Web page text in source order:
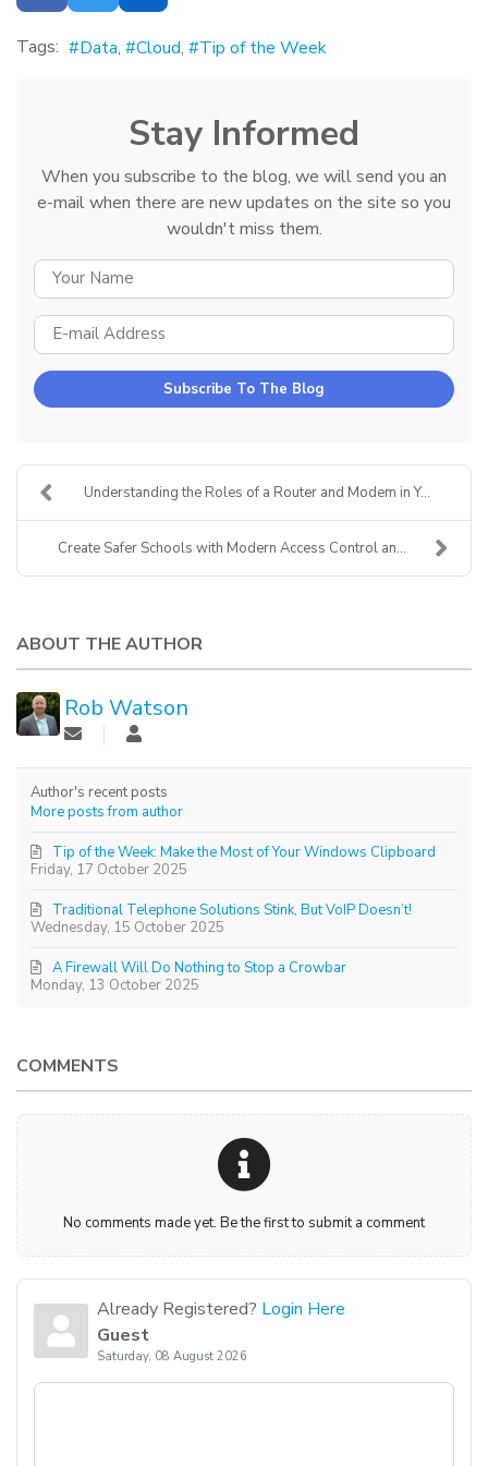
Tags: Data Cloud Tip of the Week
Stay Informed
When you subscribe to the blog, we will send you an
e-mail when there are new updates on the site so you
wouldn't miss them.
Subscribe To The Blog
Understanding the Roles of a Router and Modem in Y...
Create Safer Schools with Modern Access Control an...
ABOUT THE AUTHOR
Rob Watson
Author's recent posts
More posts from author
Friday, 17 October 2025
Tip of the Week: Make the Most of Your Windows Clipboard
Wednesday, 15 October 2025
Traditional Telephone Solutions Stink, But VoIP Doesn’t!
Monday, 13 October 2025
A Firewall Will Do Nothing to Stop a Crowbar
COMMENTS
No comments made yet. Be the first to submit a comment
Already Registered? Login Here
Guest
Saturday, 08 August 2026